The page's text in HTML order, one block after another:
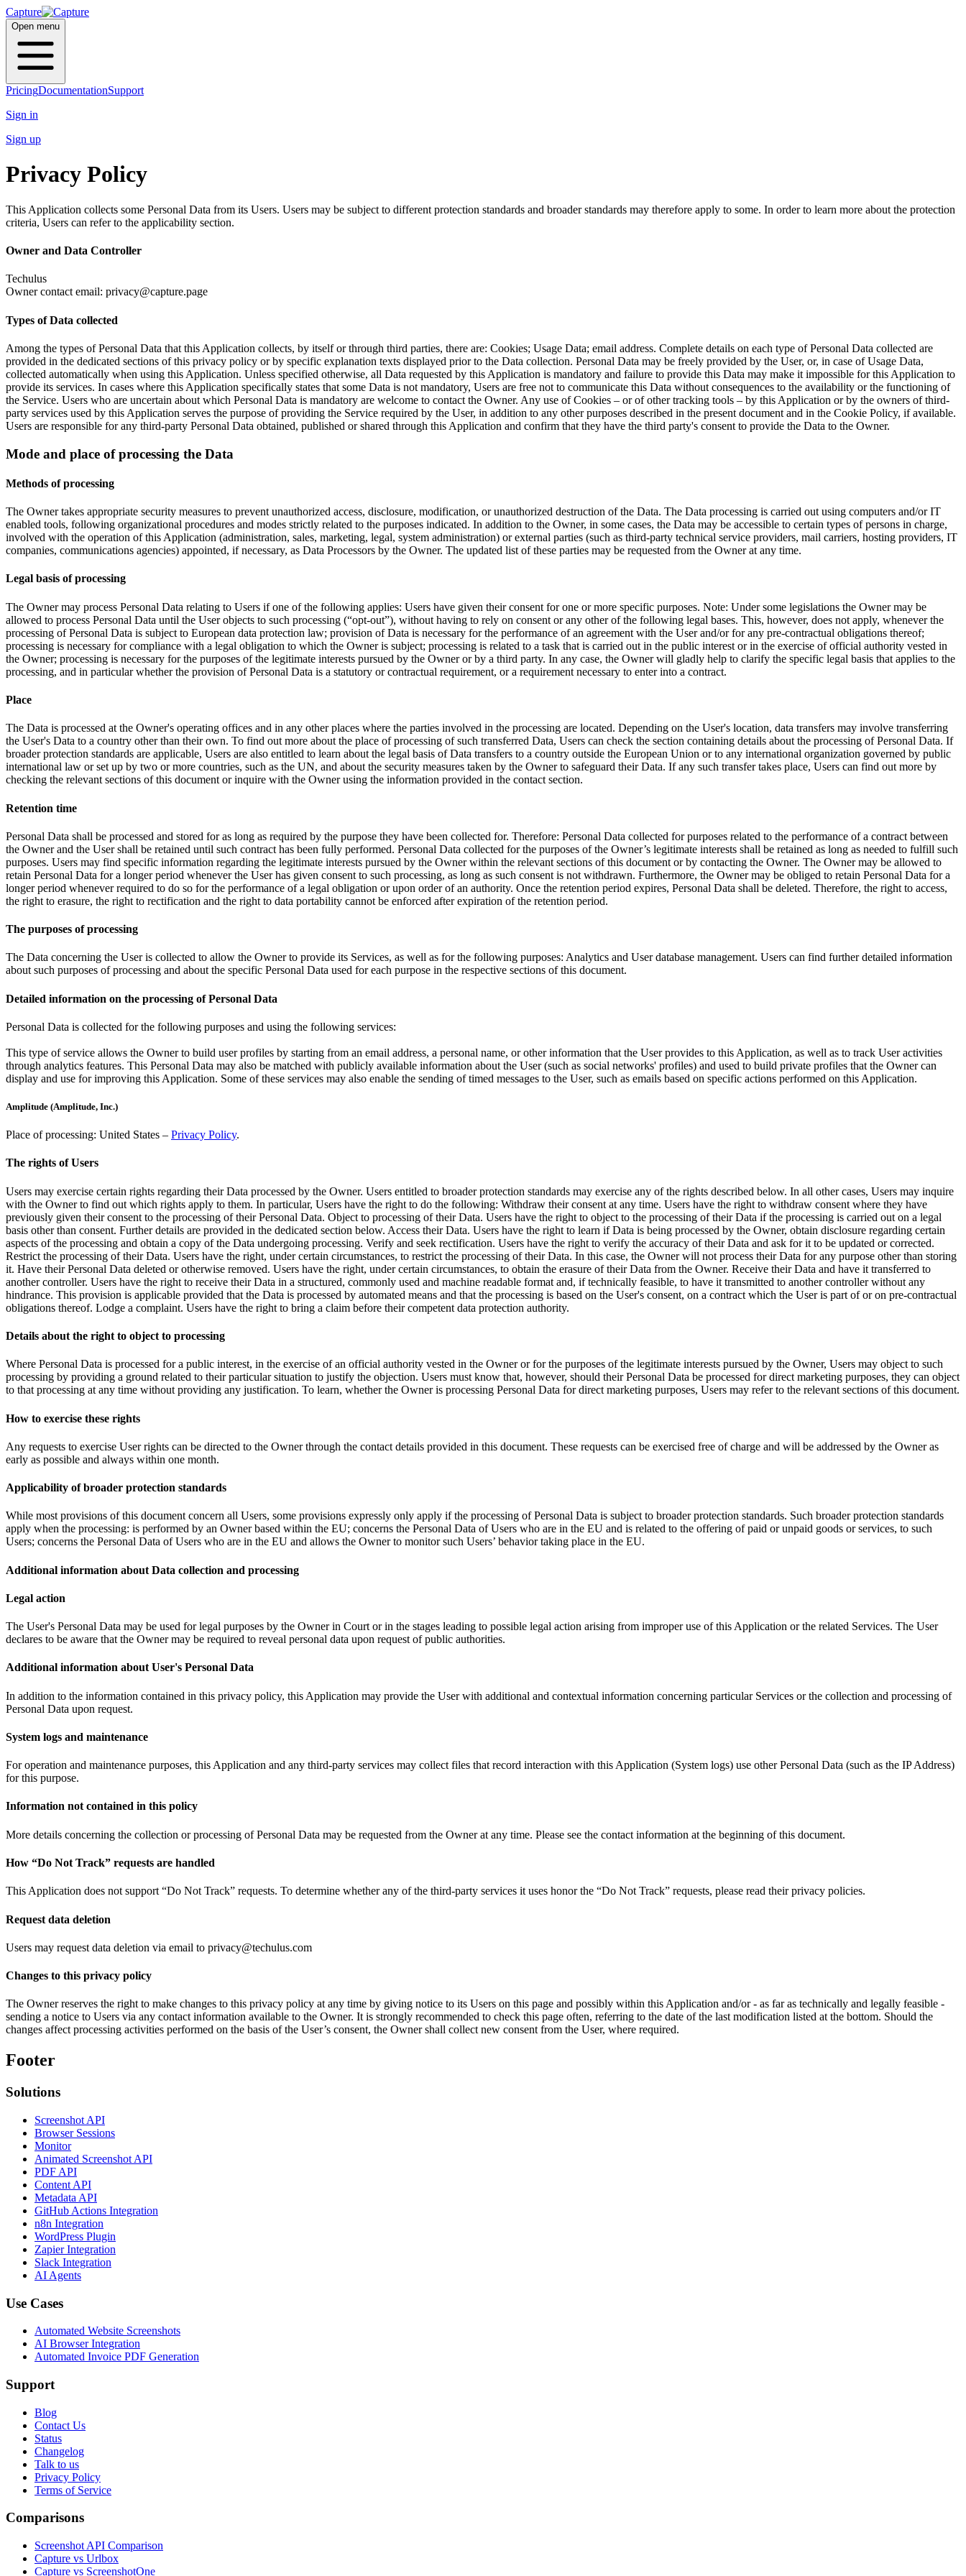
Capture
Open menu
PricingDocumentationSupport
Sign in
Sign up
Privacy Policy
This Application collects some Personal Data from its Users. Users may be subject to different protection standards and broader standards may therefore apply to some. In order to learn more about the protection
criteria, Users can refer to the applicability section.
Owner and Data Controller
Techulus
Owner contact email: privacy@capture.page
Types of Data collected
Among the types of Personal Data that this Application collects, by itself or through third parties, there are: Cookies; Usage Data; email address. Complete details on each type of Personal Data collected are
provided in the dedicated sections of this privacy policy or by specific explanation texts displayed prior to the Data collection. Personal Data may be freely provided by the User, or, in case of Usage Data,
collected automatically when using this Application. Unless specified otherwise, all Data requested by this Application is mandatory and failure to provide this Data may make it impossible for this Application to
provide its services. In cases where this Application specifically states that some Data is not mandatory, Users are free not to communicate this Data without consequences to the availability or the functioning of
the Service. Users who are uncertain about which Personal Data is mandatory are welcome to contact the Owner. Any use of Cookies – or of other tracking tools – by this Application or by the owners of third-
party services used by this Application serves the purpose of providing the Service required by the User, in addition to any other purposes described in the present document and in the Cookie Policy, if available.
Users are responsible for any third-party Personal Data obtained, published or shared through this Application and confirm that they have the third party's consent to provide the Data to the Owner.
Mode and place of processing the Data
Methods of processing
The Owner takes appropriate security measures to prevent unauthorized access, disclosure, modification, or unauthorized destruction of the Data. The Data processing is carried out using computers and/or IT
enabled tools, following organizational procedures and modes strictly related to the purposes indicated. In addition to the Owner, in some cases, the Data may be accessible to certain types of persons in charge,
involved with the operation of this Application (administration, sales, marketing, legal, system administration) or external parties (such as third-party technical service providers, mail carriers, hosting providers, IT
companies, communications agencies) appointed, if necessary, as Data Processors by the Owner. The updated list of these parties may be requested from the Owner at any time.
Legal basis of processing
The Owner may process Personal Data relating to Users if one of the following applies: Users have given their consent for one or more specific purposes. Note: Under some legislations the Owner may be
allowed to process Personal Data until the User objects to such processing (“opt-out”), without having to rely on consent or any other of the following legal bases. This, however, does not apply, whenever the
processing of Personal Data is subject to European data protection law; provision of Data is necessary for the performance of an agreement with the User and/or for any pre-contractual obligations thereof;
processing is necessary for compliance with a legal obligation to which the Owner is subject; processing is related to a task that is carried out in the public interest or in the exercise of official authority vested in
the Owner; processing is necessary for the purposes of the legitimate interests pursued by the Owner or by a third party. In any case, the Owner will gladly help to clarify the specific legal basis that applies to the
processing, and in particular whether the provision of Personal Data is a statutory or contractual requirement, or a requirement necessary to enter into a contract.
Place
The Data is processed at the Owner's operating offices and in any other places where the parties involved in the processing are located. Depending on the User's location, data transfers may involve transferring
the User's Data to a country other than their own. To find out more about the place of processing of such transferred Data, Users can check the section containing details about the processing of Personal Data. If
broader protection standards are applicable, Users are also entitled to learn about the legal basis of Data transfers to a country outside the European Union or to any international organization governed by public
international law or set up by two or more countries, such as the UN, and about the security measures taken by the Owner to safeguard their Data. If any such transfer takes place, Users can find out more by
checking the relevant sections of this document or inquire with the Owner using the information provided in the contact section.
Retention time
Personal Data shall be processed and stored for as long as required by the purpose they have been collected for. Therefore: Personal Data collected for purposes related to the performance of a contract between
the Owner and the User shall be retained until such contract has been fully performed. Personal Data collected for the purposes of the Owner’s legitimate interests shall be retained as long as needed to fulfill such
purposes. Users may find specific information regarding the legitimate interests pursued by the Owner within the relevant sections of this document or by contacting the Owner. The Owner may be allowed to
retain Personal Data for a longer period whenever the User has given consent to such processing, as long as such consent is not withdrawn. Furthermore, the Owner may be obliged to retain Personal Data for a
longer period whenever required to do so for the performance of a legal obligation or upon order of an authority. Once the retention period expires, Personal Data shall be deleted. Therefore, the right to access,
the right to erasure, the right to rectification and the right to data portability cannot be enforced after expiration of the retention period.
The purposes of processing
The Data concerning the User is collected to allow the Owner to provide its Services, as well as for the following purposes: Analytics and User database management. Users can find further detailed information
about such purposes of processing and about the specific Personal Data used for each purpose in the respective sections of this document.
Detailed information on the processing of Personal Data
Personal Data is collected for the following purposes and using the following services:
This type of service allows the Owner to build user profiles by starting from an email address, a personal name, or other information that the User provides to this Application, as well as to track User activities
through analytics features. This Personal Data may also be matched with publicly available information about the User (such as social networks' profiles) and used to build private profiles that the Owner can
display and use for improving this Application. Some of these services may also enable the sending of timed messages to the User, such as emails based on specific actions performed on this Application.
Amplitude (Amplitude, Inc.)
Place of processing: United States – Privacy Policy.
The rights of Users
Users may exercise certain rights regarding their Data processed by the Owner. Users entitled to broader protection standards may exercise any of the rights described below. In all other cases, Users may inquire
with the Owner to find out which rights apply to them. In particular, Users have the right to do the following: Withdraw their consent at any time. Users have the right to withdraw consent where they have
previously given their consent to the processing of their Personal Data. Object to processing of their Data. Users have the right to object to the processing of their Data if the processing is carried out on a legal
basis other than consent. Further details are provided in the dedicated section below. Access their Data. Users have the right to learn if Data is being processed by the Owner, obtain disclosure regarding certain
aspects of the processing and obtain a copy of the Data undergoing processing. Verify and seek rectification. Users have the right to verify the accuracy of their Data and ask for it to be updated or corrected.
Restrict the processing of their Data. Users have the right, under certain circumstances, to restrict the processing of their Data. In this case, the Owner will not process their Data for any purpose other than storing
it. Have their Personal Data deleted or otherwise removed. Users have the right, under certain circumstances, to obtain the erasure of their Data from the Owner. Receive their Data and have it transferred to
another controller. Users have the right to receive their Data in a structured, commonly used and machine readable format and, if technically feasible, to have it transmitted to another controller without any
hindrance. This provision is applicable provided that the Data is processed by automated means and that the processing is based on the User's consent, on a contract which the User is part of or on pre-contractual
obligations thereof. Lodge a complaint. Users have the right to bring a claim before their competent data protection authority.
Details about the right to object to processing
Where Personal Data is processed for a public interest, in the exercise of an official authority vested in the Owner or for the purposes of the legitimate interests pursued by the Owner, Users may object to such
processing by providing a ground related to their particular situation to justify the objection. Users must know that, however, should their Personal Data be processed for direct marketing purposes, they can object
to that processing at any time without providing any justification. To learn, whether the Owner is processing Personal Data for direct marketing purposes, Users may refer to the relevant sections of this document.
How to exercise these rights
Any requests to exercise User rights can be directed to the Owner through the contact details provided in this document. These requests can be exercised free of charge and will be addressed by the Owner as
early as possible and always within one month.
Applicability of broader protection standards
While most provisions of this document concern all Users, some provisions expressly only apply if the processing of Personal Data is subject to broader protection standards. Such broader protection standards
apply when the processing: is performed by an Owner based within the EU; concerns the Personal Data of Users who are in the EU and is related to the offering of paid or unpaid goods or services, to such
Users; concerns the Personal Data of Users who are in the EU and allows the Owner to monitor such Users’ behavior taking place in the EU.
Additional information about Data collection and processing
Legal action
The User's Personal Data may be used for legal purposes by the Owner in Court or in the stages leading to possible legal action arising from improper use of this Application or the related Services. The User
declares to be aware that the Owner may be required to reveal personal data upon request of public authorities.
Additional information about User's Personal Data
In addition to the information contained in this privacy policy, this Application may provide the User with additional and contextual information concerning particular Services or the collection and processing of
Personal Data upon request.
System logs and maintenance
For operation and maintenance purposes, this Application and any third-party services may collect files that record interaction with this Application (System logs) use other Personal Data (such as the IP Address)
for this purpose.
Information not contained in this policy
More details concerning the collection or processing of Personal Data may be requested from the Owner at any time. Please see the contact information at the beginning of this document.
How “Do Not Track” requests are handled
This Application does not support “Do Not Track” requests. To determine whether any of the third-party services it uses honor the “Do Not Track” requests, please read their privacy policies.
Request data deletion
Users may request data deletion via email to privacy@techulus.com
Changes to this privacy policy
The Owner reserves the right to make changes to this privacy policy at any time by giving notice to its Users on this page and possibly within this Application and/or - as far as technically and legally feasible -
sending a notice to Users via any contact information available to the Owner. It is strongly recommended to check this page often, referring to the date of the last modification listed at the bottom. Should the
changes affect processing activities performed on the basis of the User’s consent, the Owner shall collect new consent from the User, where required.
Footer
Solutions
Screenshot API
Browser Sessions
Monitor
Animated Screenshot API
PDF API
Content API
Metadata API
GitHub Actions Integration
n8n Integration
WordPress Plugin
Zapier Integration
Slack Integration
AI Agents
Use Cases
Automated Website Screenshots
AI Browser Integration
Automated Invoice PDF Generation
Support
Blog
Contact Us
Status
Changelog
Talk to us
Privacy Policy
Terms of Service
Comparisons
Screenshot API Comparison
Capture vs Urlbox
Capture vs ScreenshotOne